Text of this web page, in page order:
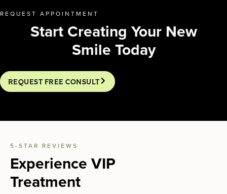
REQUEST APPOINTMENT
Start Creating Your New
Smile Today
REQUEST FREE CONSULT
5-STAR REVIEWS
Experience VIP
Treatment